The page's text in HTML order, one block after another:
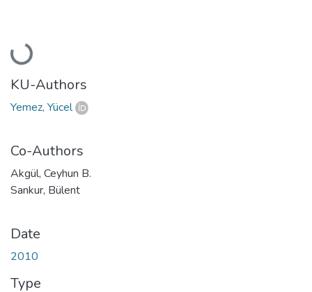
Loading...
KU-Authors
Yemez, Yücel
Co-Authors
Akgül, Ceyhun B.
Sankur, Bülent
Date
2010
Type